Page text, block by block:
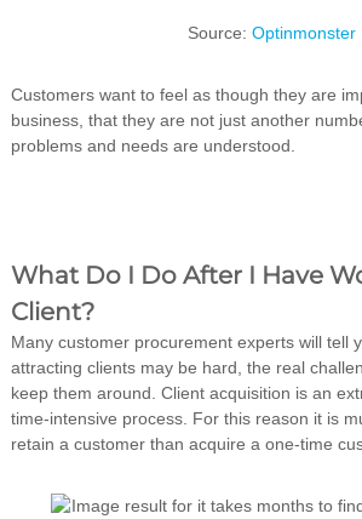
Source: Optinmonster
Customers want to feel as though they are
business, that they are not just another
problems and needs are understood.
What Do I Do After I Have
Client?
Many customer procurement experts will tell
attracting clients may be hard, the real
keep them around. Client acquisition is an
time-intensive process. For this reason it is
retain a customer than acquire a one-time